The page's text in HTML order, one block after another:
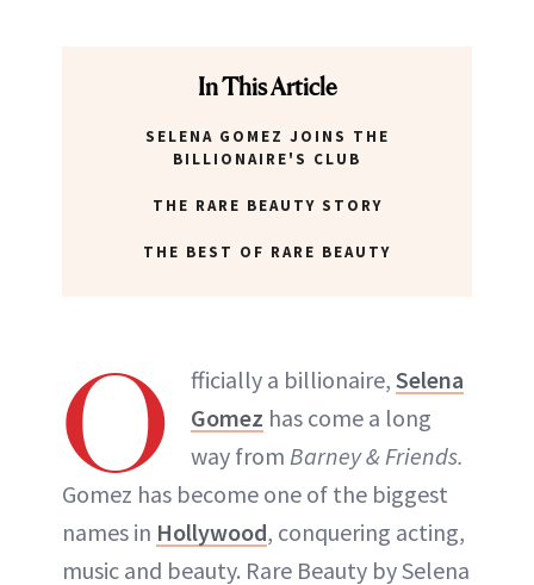
In This Article
SELENA GOMEZ JOINS THE
BILLIONAIRE'S CLUB
THE RARE BEAUTY STORY
THE BEST OF RARE BEAUTY
O fficially a billionaire, Selena
Gomez has come a long
way from Barney & Friends.
Gomez has become one of the biggest
names in Hollywood, conquering acting,
music and beauty. Rare Beauty by Selena